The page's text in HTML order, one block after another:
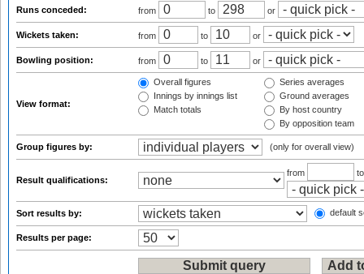
Runs conceded: from to or
Wickets taken: from to or
Bowling position: from to or
View format:
Overall figures
Innings by innings list
Match totals
Series averages
Ground averages
By host country
By opposition team
Group figures by: (only for overall view)
Result qualifications:
from
Sort results by: default
Results per page: